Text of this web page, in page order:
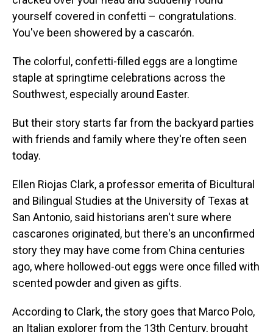
yourself covered in confetti – congratulations.
You've been showered by a cascarón.
The colorful, confetti-filled eggs are a longtime
staple at springtime celebrations across the
Southwest, especially around Easter.
But their story starts far from the backyard parties
with friends and family where they're often seen
today.
Ellen Riojas Clark, a professor emerita of Bicultural
and Bilingual Studies at the University of Texas at
San Antonio, said historians aren't sure where
cascarones originated, but there's an unconfirmed
story they may have come from China centuries
ago, where hollowed-out eggs were once filled with
scented powder and given as gifts.
According to Clark, the story goes that Marco Polo,
an Italian explorer from the 13th Century, brought